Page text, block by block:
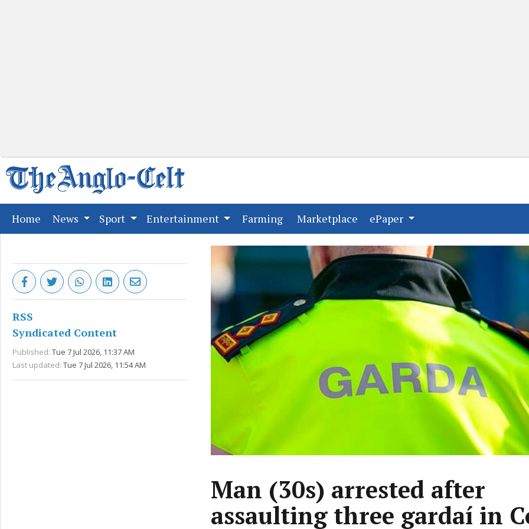
Home (current)
News Sport Entertainment Farming(current)
Marketplace (current)
ePaper
RSS
Syndicated Content
Published: Tue 7 Jul 2026, 11:37 AM
Last updated: Tue 7 Jul 2026, 11:54 AM
Man (30s) arrested after
assaulting three gardaí in